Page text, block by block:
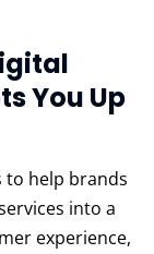
You Up
to help brands
into a
experience,